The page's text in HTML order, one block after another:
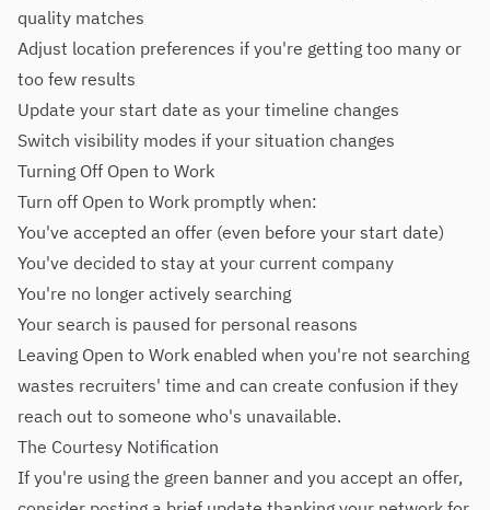
quality matches
Adjust location preferences if you're getting too many or
too few results
Update your start date as your timeline changes
Switch visibility modes if your situation changes
Turning Off Open to Work
Turn off Open to Work promptly when:
You've accepted an offer (even before your start date)
You've decided to stay at your current company
You're no longer actively searching
Your search is paused for personal reasons
Leaving Open to Work enabled when you're not searching
wastes recruiters' time and can create confusion if they
reach out to someone who's unavailable.
The Courtesy Notification
If you're using the green banner and you accept an offer,